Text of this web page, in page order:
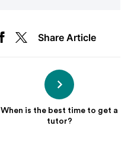
Share Article
When is the best time to get a
tutor?